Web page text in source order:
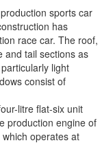
sports car
has
race car. The roof,
and tail sections as
light
consist of
litre flat-six unit
production engine of
operates at